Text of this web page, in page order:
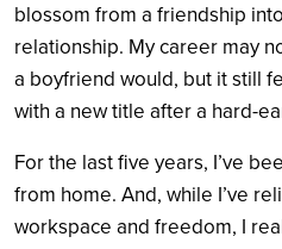
blossom from a friendship
relationship. My career may
a boyfriend would, but it still
with a new title after a hard-
For the last five years, I’ve
from home. And, while I’ve
workspace and freedom, I